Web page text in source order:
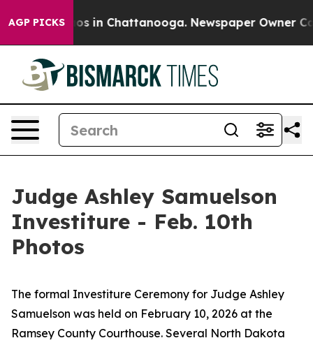
AGP PICKSChaos in Chattanooga. Newspaper Owner
Judge Ashley Samuelson
Investiture - Feb. 10th
Photos
The formal Investiture Ceremony for Judge Ashley
Samuelson was held on February 10, 2026 at the
Ramsey County Courthouse. Several North Dakota